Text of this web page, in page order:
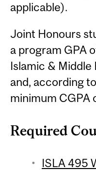
applicable).
Joint Honours
a program GPA
Islamic & Middle
and, according
minimum CGPA
Required
ISLA 495